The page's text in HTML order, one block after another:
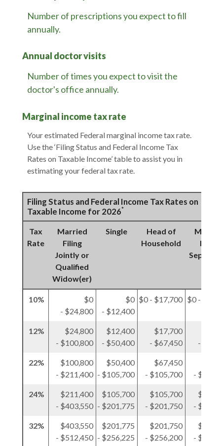
Number of prescriptions you expect to fill
annually.
Annual doctor visits
Number of times you expect to visit the
doctor's office annually.
Marginal income tax rate
Your estimated Federal marginal income tax rate.
Use the ‘Filing Status and Federal Income Tax
Rates on Taxable Income’ table to assist you in
estimating your federal tax rate.
Filing Status and Federal Income Tax Rates on
Taxable Income for 2026*
Tax
Rate
Married
Filing
Jointly or
Qualified
Widow(er)
Single
Head of
Household
Filing
10%
$0
- $24,800
$0
- $12,400
$0 - $17,700 $0 -
12%
$24,800
- $100,800
$12,400
- $50,400
$17,700
- $67,450
-
22%
$100,800
- $211,400
$50,400
- $105,700
$67,450
- $105,700
-
24%
$211,400
- $403,550
$105,700
- $201,775
$105,700
- $201,750
-
32%
$403,550
- $512,450
$201,775
- $256,225
$201,750
- $256,200
-